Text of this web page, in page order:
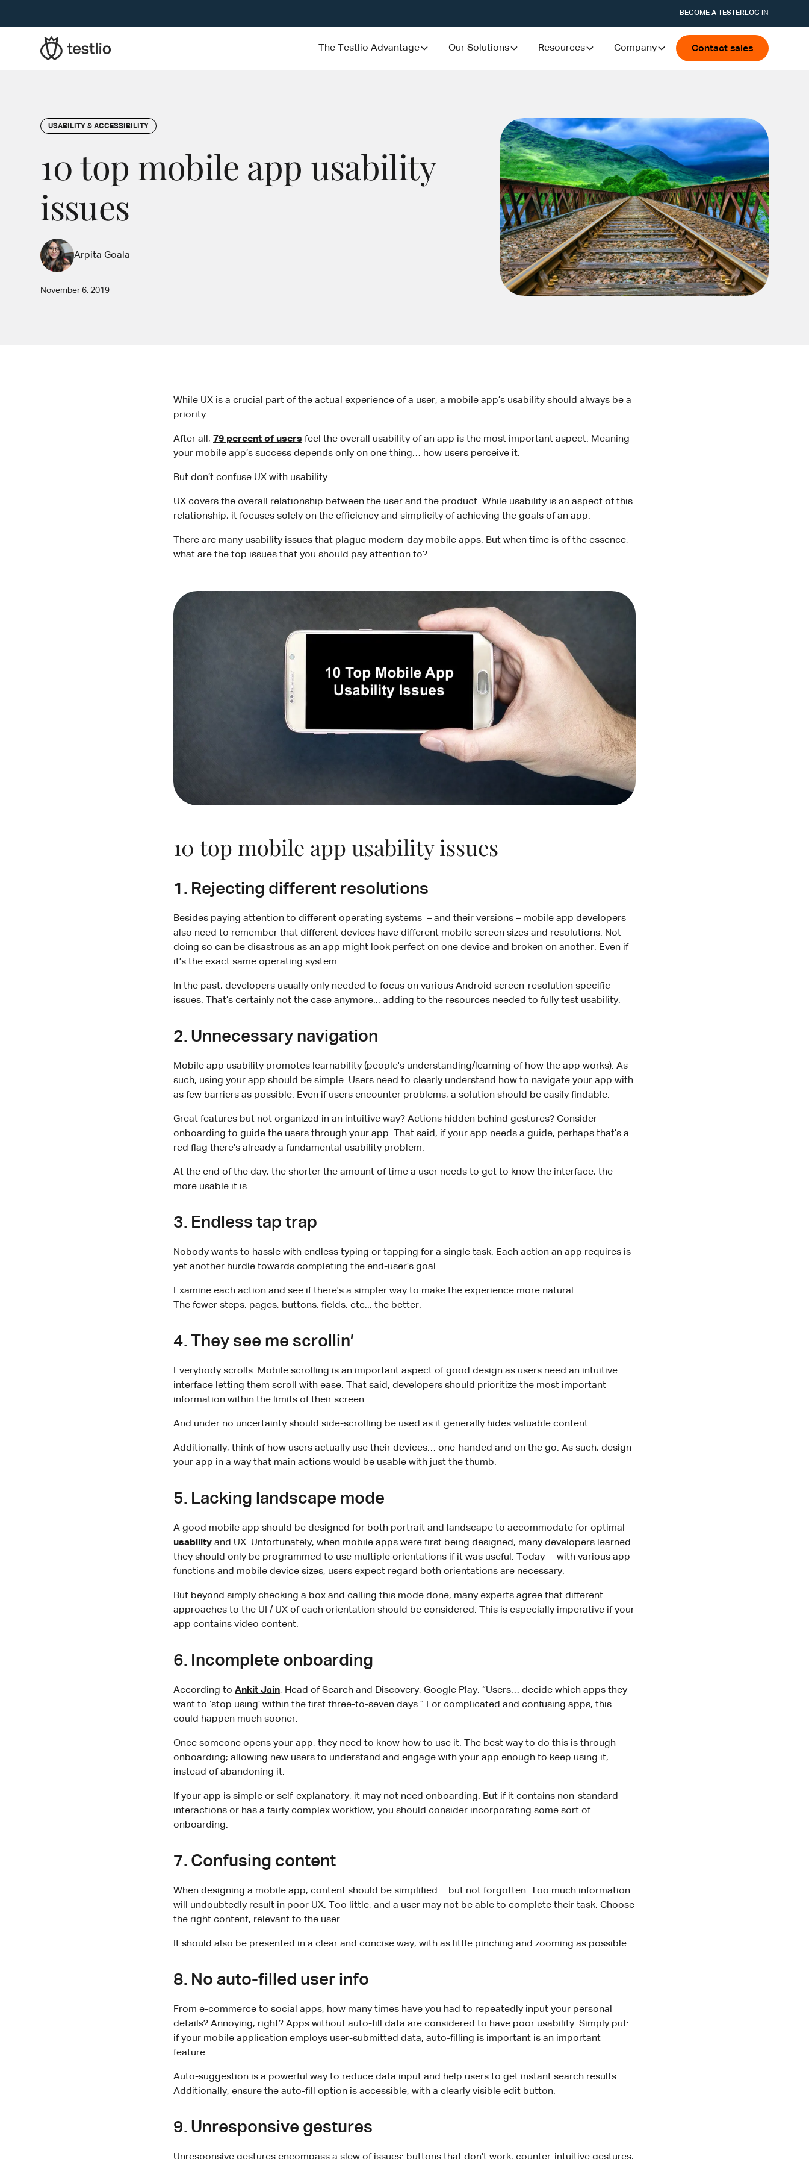
BECOME A TESTERLOG IN
The Testlio Advantage Our Solutions Resources Company Contact sales
USABILITY & ACCESSIBILITY
10 top mobile app usability
issues
Arpita Goala
November 6, 2019
While UX is a crucial part of the actual experience of a user, a mobile app’s usability should always be a
priority.
After all, 79 percent of users feel the overall usability of an app is the most important aspect. Meaning
your mobile app’s success depends only on one thing… how users perceive it.
But don’t confuse UX with usability.
UX covers the overall relationship between the user and the product. While usability is an aspect of this
relationship, it focuses solely on the efficiency and simplicity of achieving the goals of an app.
There are many usability issues that plague modern-day mobile apps. But when time is of the essence,
what are the top issues that you should pay attention to?
10 top mobile app usability issues
1. Rejecting different resolutions
Besides paying attention to different operating systems – and their versions – mobile app developers
also need to remember that different devices have different mobile screen sizes and resolutions. Not
doing so can be disastrous as an app might look perfect on one device and broken on another. Even if
it’s the exact same operating system.
In the past, developers usually only needed to focus on various Android screen-resolution specific
issues. That’s certainly not the case anymore... adding to the resources needed to fully test usability.
2. Unnecessary navigation
Mobile app usability promotes learnability (people's understanding/learning of how the app works). As
such, using your app should be simple. Users need to clearly understand how to navigate your app with
as few barriers as possible. Even if users encounter problems, a solution should be easily findable.
Great features but not organized in an intuitive way? Actions hidden behind gestures? Consider
onboarding to guide the users through your app. That said, if your app needs a guide, perhaps that’s a
red flag there’s already a fundamental usability problem.
At the end of the day, the shorter the amount of time a user needs to get to know the interface, the
more usable it is.
3. Endless tap trap
Nobody wants to hassle with endless typing or tapping for a single task. Each action an app requires is
yet another hurdle towards completing the end-user’s goal.
Examine each action and see if there's a simpler way to make the experience more natural.
The fewer steps, pages, buttons, fields, etc... the better.
4. They see me scrollin’
Everybody scrolls. Mobile scrolling is an important aspect of good design as users need an intuitive
interface letting them scroll with ease. That said, developers should prioritize the most important
information within the limits of their screen.
And under no uncertainty should side-scrolling be used as it generally hides valuable content.
Additionally, think of how users actually use their devices… one-handed and on the go. As such, design
your app in a way that main actions would be usable with just the thumb.
5. Lacking landscape mode
A good mobile app should be designed for both portrait and landscape to accommodate for optimal
usability and UX. Unfortunately, when mobile apps were first being designed, many developers learned
they should only be programmed to use multiple orientations if it was useful. Today -- with various app
functions and mobile device sizes, users expect regard both orientations are necessary.
But beyond simply checking a box and calling this mode done, many experts agree that different
approaches to the UI / UX of each orientation should be considered. This is especially imperative if your
app contains video content.
6. Incomplete onboarding
According to Ankit Jain, Head of Search and Discovery, Google Play, “Users… decide which apps they
want to ‘stop using’ within the first three-to-seven days.” For complicated and confusing apps, this
could happen much sooner.
Once someone opens your app, they need to know how to use it. The best way to do this is through
onboarding; allowing new users to understand and engage with your app enough to keep using it,
instead of abandoning it.
If your app is simple or self-explanatory, it may not need onboarding. But if it contains non-standard
interactions or has a fairly complex workflow, you should consider incorporating some sort of
onboarding.
7. Confusing content
When designing a mobile app, content should be simplified… but not forgotten. Too much information
will undoubtedly result in poor UX. Too little, and a user may not be able to complete their task. Choose
the right content, relevant to the user.
It should also be presented in a clear and concise way, with as little pinching and zooming as possible.
8. No auto-filled user info
From e-commerce to social apps, how many times have you had to repeatedly input your personal
details? Annoying, right? Apps without auto-fill data are considered to have poor usability. Simply put:
if your mobile application employs user-submitted data, auto-filling is important is an important
feature.
Auto-suggestion is a powerful way to reduce data input and help users to get instant search results.
Additionally, ensure the auto-fill option is accessible, with a clearly visible edit button.
9. Unresponsive gestures